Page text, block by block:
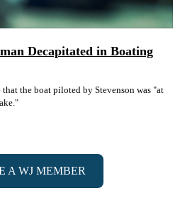
Decapitated in Boating
the boat piloted by Stevenson was "at
A WJ MEMBER